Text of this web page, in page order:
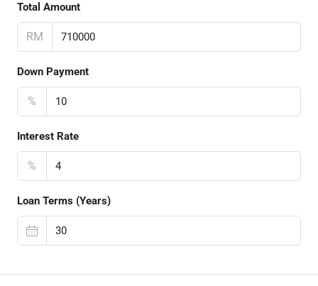
Total Amount
RM
Down Payment
%
Interest Rate
%
Loan Terms (Years)